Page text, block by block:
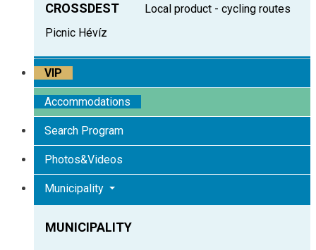
CROSSDEST
Local product - cycling routes
Picnic Hévíz
VIP
Accommodations
Search Program
Photos&Videos
Municipality
MUNICIPALITY